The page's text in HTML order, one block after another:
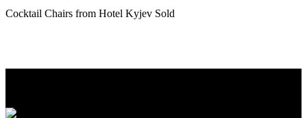
Cocktail Chairs from Hotel Kyjev Sold